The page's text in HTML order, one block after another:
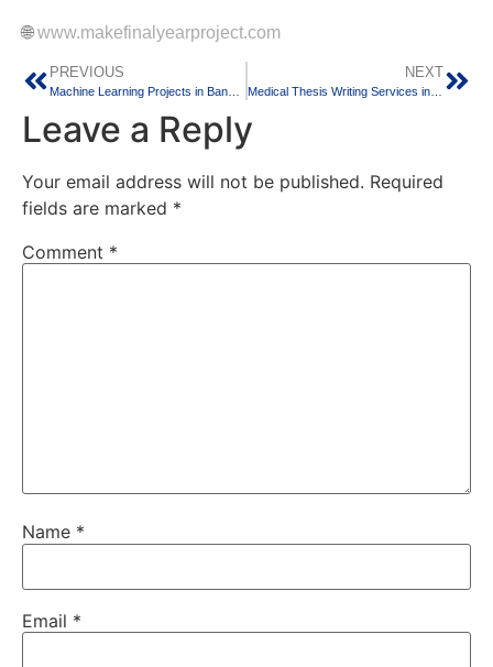
🌐www.makefinalyearproject.com
PREVIOUS NEXT
Leave a Reply
Your email address will not be published. Required
fields are marked *
Comment *
Name *
Email *